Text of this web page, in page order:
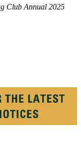
Club Annual 2025